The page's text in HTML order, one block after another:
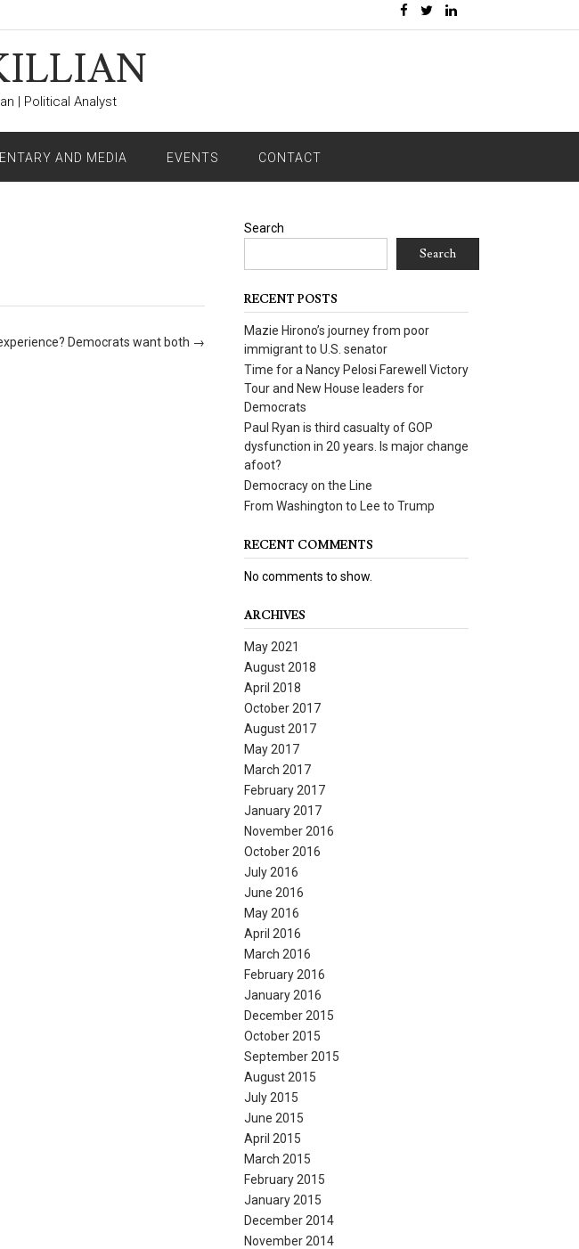
| Political Analyst
AND MEDIA EVENTS CONTACT
Democrats want both →
Search
Search
RECENT POSTS
Mazie Hirono’s journey from poor
immigrant to U.S. senator
Time for a Nancy Pelosi Farewell Victory
Tour and New House leaders for
Democrats
Paul Ryan is third casualty of GOP
dysfunction in 20 years. Is major change
afoot?
Democracy on the Line
From Washington to Lee to Trump
RECENT COMMENTS
No comments to show.
ARCHIVES
May 2021
August 2018
April 2018
October 2017
August 2017
May 2017
March 2017
February 2017
January 2017
November 2016
October 2016
July 2016
June 2016
May 2016
April 2016
March 2016
February 2016
January 2016
December 2015
October 2015
September 2015
August 2015
July 2015
June 2015
April 2015
March 2015
February 2015
January 2015
December 2014
November 2014